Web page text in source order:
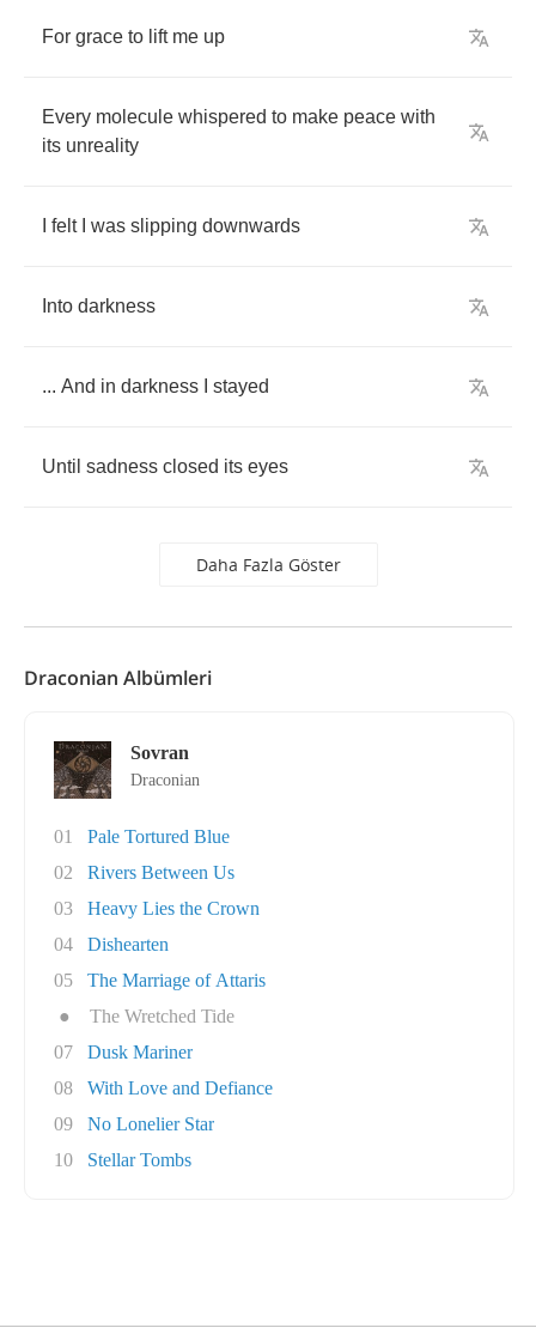
For grace to lift me up
Every molecule whispered to make peace with
its unreality
felt was slipping downwards
Into darkness
... And in darkness stayed
Until sadness closed its eyes
Daha Fazla Göster
Draconian Albümleri
Sovran
Draconian
01
Pale Tortured Blue
02
Rivers Between Us
03
Heavy Lies the Crown
04
Dishearten
05
The Marriage of Attaris
●
The Wretched Tide
07
Dusk Mariner
08
With Love and Defiance
09
No Lonelier Star
10
Stellar Tombs